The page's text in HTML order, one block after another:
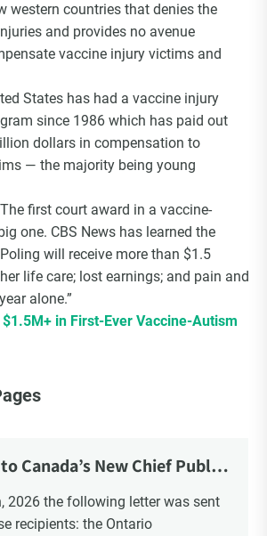
western countries that denies the
and provides no avenue
vaccine injury victims and
States has had a vaccine injury
since 1986 which has paid out
dollars in compensation to
— the majority being young
first court award in a vaccine-
one. CBS News has learned the
will receive more than $1.5
life care; lost earnings; and pain and
alone.”
in First-Ever Vaccine-Autism
Canada’s New Chief Public
2026 the following letter was sent
recipients: the Ontario
Notices
Newsletter
news, VCC live links, action items